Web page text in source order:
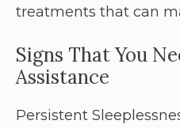
treatments that can
Signs That You
Assistance
Persistent